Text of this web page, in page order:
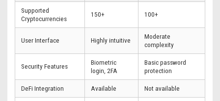
Supported
Cryptocurrencies
150+ 100+
User Interface Highly intuitive
Moderate
complexity
Security Features
Biometric
login, 2FA
Basic password
protection
DeFi Integration Available Not available